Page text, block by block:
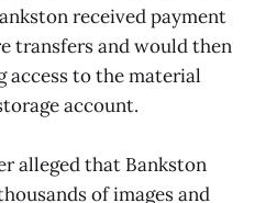
received payment
transfers and would then
access to the material
account.
alleged that Bankston
of images and